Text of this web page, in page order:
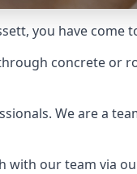
you have come
concrete or
We are a
our team via